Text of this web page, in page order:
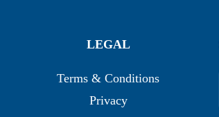
LEGAL
Terms & Conditions
Privacy